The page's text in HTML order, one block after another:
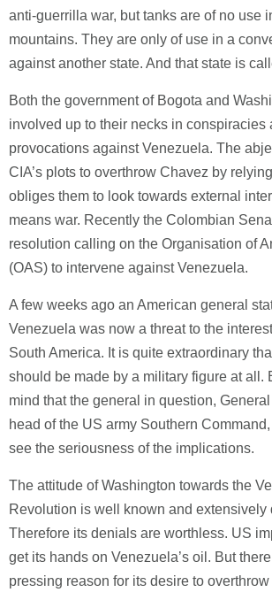
anti-guerrilla war, but tanks are of no use
mountains. They are only of use in a
against another state. And that state is
Both the government of Bogota and
involved up to their necks in conspiracies
provocations against Venezuela. The
CIA’s plots to overthrow Chavez by
obliges them to look towards external
means war. Recently the Colombian
resolution calling on the Organisation of
(OAS) to intervene against Venezuela.
A few weeks ago an American general
Venezuela was now a threat to the
South America. It is quite extraordinary
should be made by a military figure at all.
mind that the general in question,
head of the US army Southern
see the seriousness of the implications.
The attitude of Washington towards the
Revolution is well known and extensively
Therefore its denials are worthless. US
get its hands on Venezuela’s oil. But
pressing reason for its desire to